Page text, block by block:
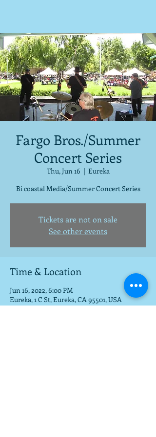
Fargo Bros./Summer
Concert Series
Thu, Jun 16
  |
Eureka
Bi coastal Media/Summer Concert Series
Tickets are not on sale
See other events
Time & Location
Jun 16, 2022, 6:00 PM
Eureka, 1 C St, Eureka, CA 95501, USA